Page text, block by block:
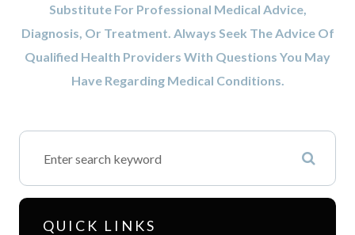
Substitute For Professional Medical Advice,
Diagnosis, Or Treatment. Always Seek The Advice Of
Qualified Health Providers With Questions You May
Have Regarding Medical Conditions.
QUICK LINKS